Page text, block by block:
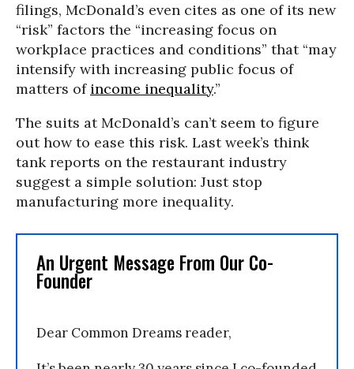
filings, McDonald’s even cites as one of its new
“risk” factors the “increasing focus on
workplace practices and conditions” that “may
intensify with increasing public focus of
matters of income inequality.”
The suits at McDonald’s can’t seem to figure
out how to ease this risk. Last week’s think
tank reports on the restaurant industry
suggest a simple solution: Just stop
manufacturing more inequality.
An Urgent Message From Our Co-
Founder
Dear Common Dreams reader,